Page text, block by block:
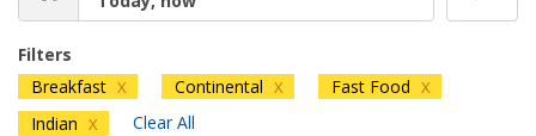
Filters
Breakfast X Continental X Fast Food X
Indian X Clear All